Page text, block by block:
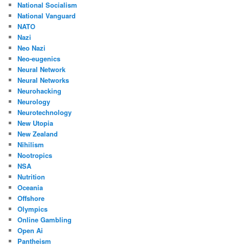
National Socialism
National Vanguard
NATO
Nazi
Neo Nazi
Neo-eugenics
Neural Network
Neural Networks
Neurohacking
Neurology
Neurotechnology
New Utopia
New Zealand
Nihilism
Nootropics
NSA
Nutrition
Oceania
Offshore
Olympics
Online Gambling
Open Ai
Pantheism